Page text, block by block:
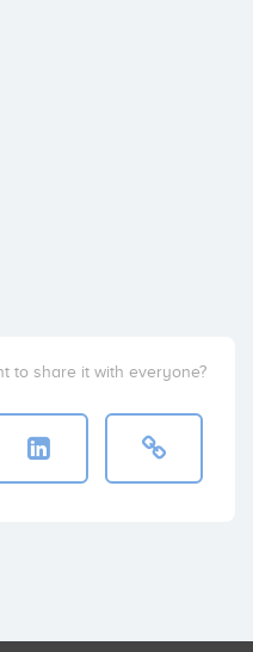
to share it with everyone?